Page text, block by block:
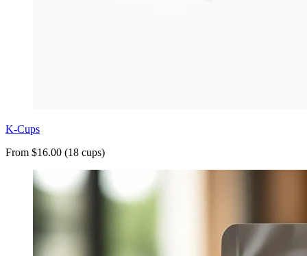
K-Cups
From $16.00 (18 cups)